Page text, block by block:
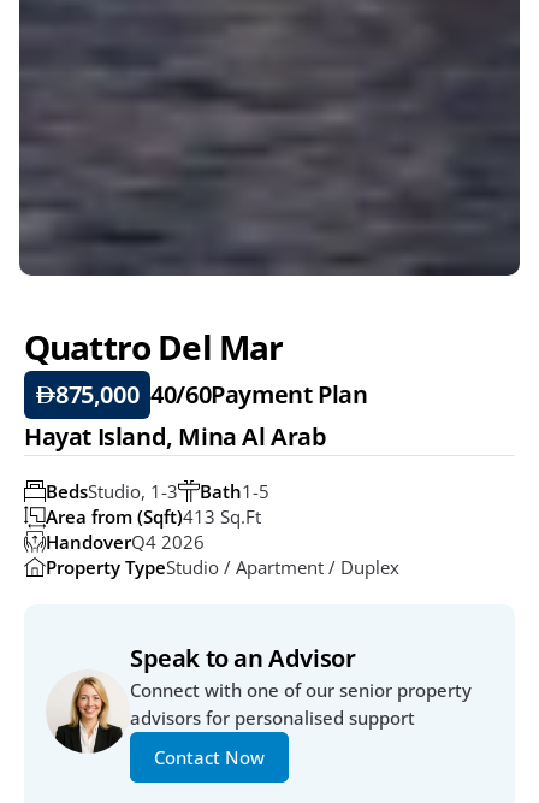
Quattro Del Mar
875,000 40/60Payment Plan
Hayat Island, Mina Al Arab
Bath1-5
BedsStudio, 1-3
Area from (Sqft)413 Sq.ft
HandoverQ4 2026
Property TypeStudio / Apartment / Duplex
Speak to an Advisor
Connect with one of our senior property
advisors for personalised support
Contact Now